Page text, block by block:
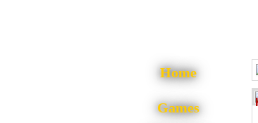
Home
Games